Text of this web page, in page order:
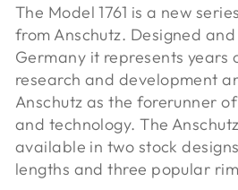
The Model 1761 is a new
from Anschutz. Designed
Germany it represents years
research and development
Anschutz as the forerunner
and technology. The Anschutz
available in two stock
lengths and three popular